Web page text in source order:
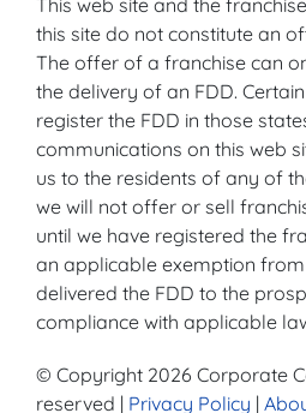
this site do not constitute an
The offer of a franchise can
the delivery of an FDD.
register the FDD in those
communications on this web
us to the residents of any of
we will not offer or sell
until we have registered the
an applicable exemption
delivered the FDD to the
compliance with applicable
© Copyright 2026 Corporate
reserved | Privacy Policy |